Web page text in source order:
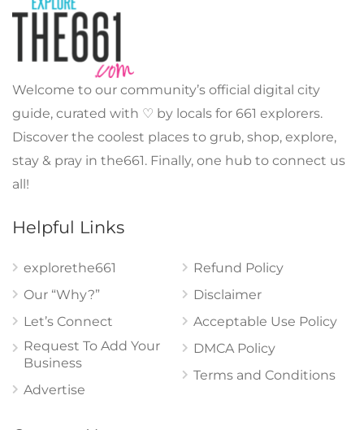
Welcome to our community’s official digital city
guide, curated with ♡ by locals for 661 explorers.
Discover the coolest places to grub, shop, explore,
stay & pray in the661. Finally, one hub to connect us
all!
Helpful Links
explorethe661
Our “Why?”
Let’s Connect
Request To Add Your
Business
Advertise
Refund Policy
Disclaimer
Acceptable Use Policy
DMCA Policy
Terms and Conditions